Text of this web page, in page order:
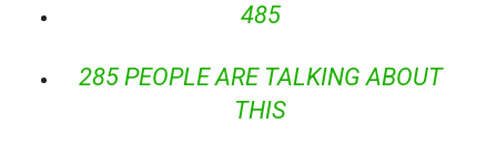
485
285 PEOPLE ARE TALKING ABOUT
THIS